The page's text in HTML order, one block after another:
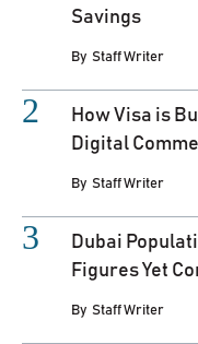
Savings
By Staff Writer
How Visa is
Digital
By Staff Writer
Dubai
Figures Yet
By Staff Writer